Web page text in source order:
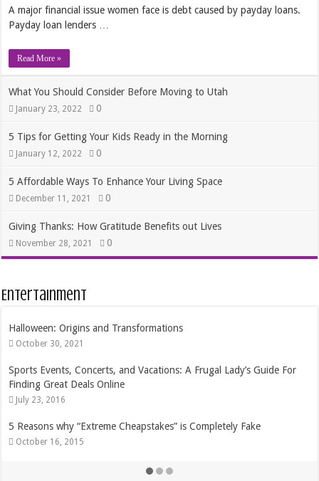
A major financial issue women face is debt caused by payday loans.
Payday loan lenders …
Read More »
What You Should Consider Before Moving to Utah
January 23, 2022 0
5 Tips for Getting Your Kids Ready in the Morning
January 12, 2022 0
5 Affordable Ways To Enhance Your Living Space
December 11, 2021 0
Giving Thanks: How Gratitude Benefits out Lives
November 28, 2021 0
Entertainment
The Best Dates In Life are Free!
August 17, 2015
Getting the Most Bang for your TV Buck
February 21, 2015
August 11, 2014